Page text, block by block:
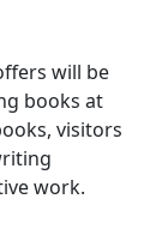
will be
books at
visitors
work.